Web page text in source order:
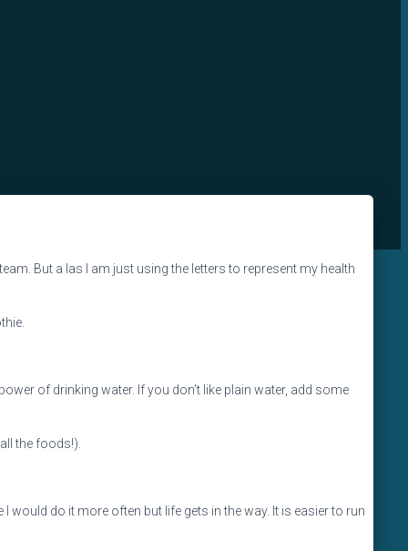
But a las I am just using the letters to represent my health
of drinking water. If you don’t like plain water, add some
the foods!).
would do it more often but life gets in the way. It is easier to run